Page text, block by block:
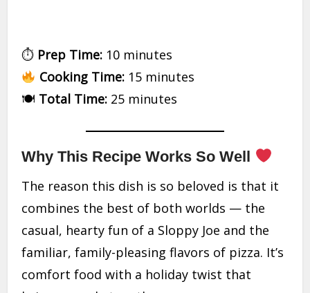
⏱ Prep Time: 10 minutes
Cooking Time:15 minutes
🍽 Total Time: 25 minutes
Why This Recipe Works So Well
The reason this dish is so beloved is that it
combines the best of both worlds — the
casual, hearty fun of a Sloppy Joe and the
familiar, family-pleasing flavors of pizza. It’s
comfort food with a holiday twist that